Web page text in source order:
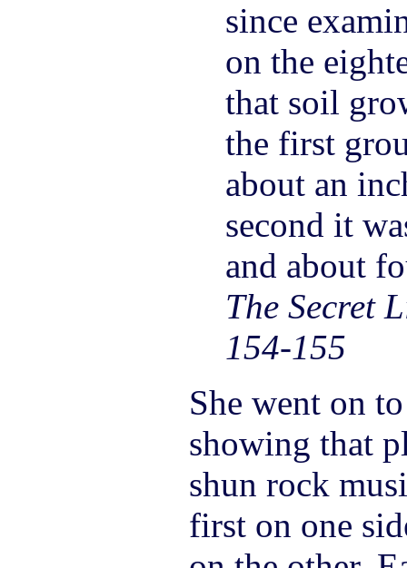
since
on the
that soil
the first
about an
second it
and about
The Secret
154-155
She went on
showing that
shun rock
first on one